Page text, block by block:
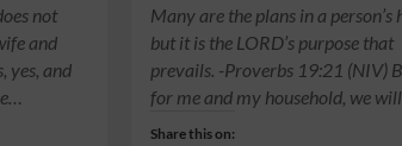
not
and
yes, and
Many are the plans in a person’s
but it is the LORD’s purpose that
prevails. -Proverbs 19:21 (NIV)
for me and my household, we
Share this on: